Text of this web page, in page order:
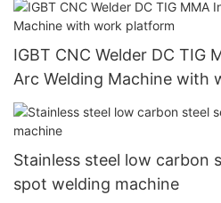
IGBT CNC Welder DC TIG
Arc Welding Machine with
Stainless steel low carbon
spot welding machine